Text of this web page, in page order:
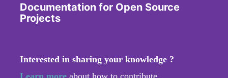
Documentation for Open Source
Projects
Interested in sharing your knowledge ?
Learn more about how to contribute.